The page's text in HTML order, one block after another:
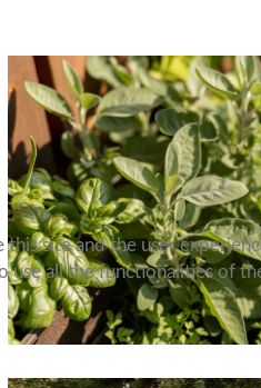
site and the user
use all the functionalities of